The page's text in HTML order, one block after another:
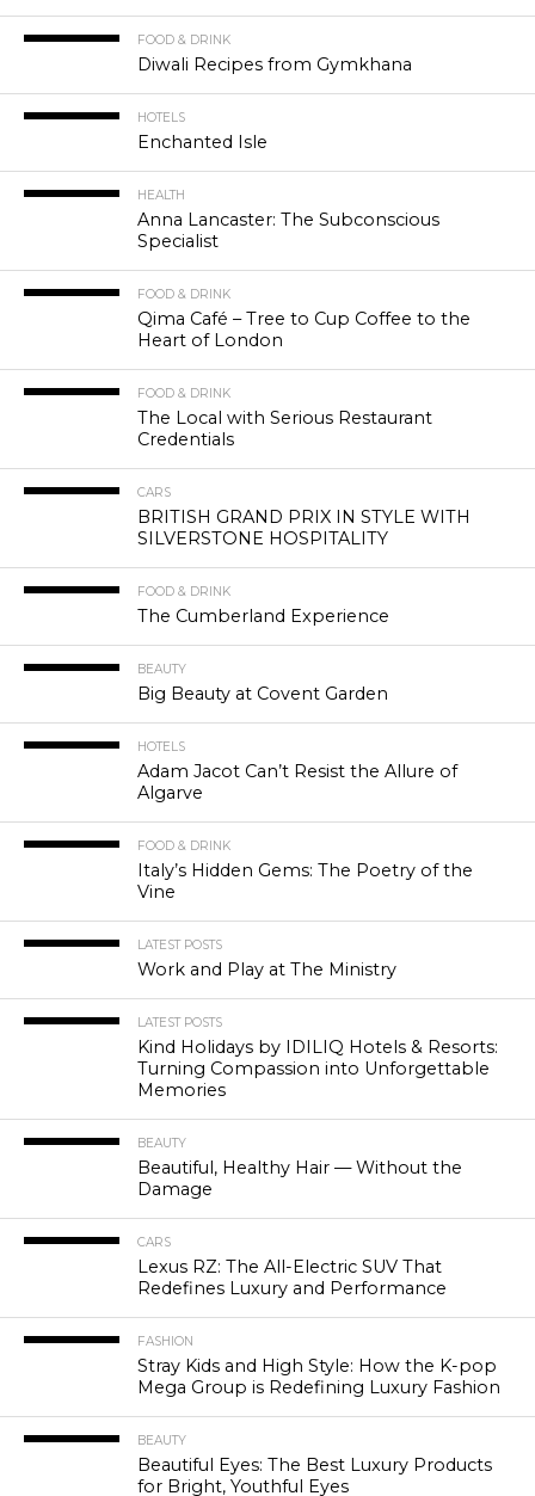
FOOD & DRINK
Diwali Recipes from Gymkhana
HOTELS
Enchanted Isle
HEALTH
Anna Lancaster: The Subconscious
Specialist
FOOD & DRINK
Qima Café – Tree to Cup Coffee to the
Heart of London
FOOD & DRINK
The Local with Serious Restaurant
Credentials
CARS
BRITISH GRAND PRIX IN STYLE WITH
SILVERSTONE HOSPITALITY
FOOD & DRINK
The Cumberland Experience
BEAUTY
Big Beauty at Covent Garden
HOTELS
Adam Jacot Can’t Resist the Allure of
Algarve
FOOD & DRINK
Italy’s Hidden Gems: The Poetry of the
Vine
LATEST POSTS
Work and Play at The Ministry
LATEST POSTS
Kind Holidays by IDILIQ Hotels & Resorts:
Turning Compassion into Unforgettable
Memories
BEAUTY
Beautiful, Healthy Hair — Without the
Damage
CARS
Lexus RZ: The All-Electric SUV That
Redefines Luxury and Performance
FASHION
Stray Kids and High Style: How the K-pop
Mega Group is Redefining Luxury Fashion
BEAUTY
Beautiful Eyes: The Best Luxury Products
for Bright, Youthful Eyes